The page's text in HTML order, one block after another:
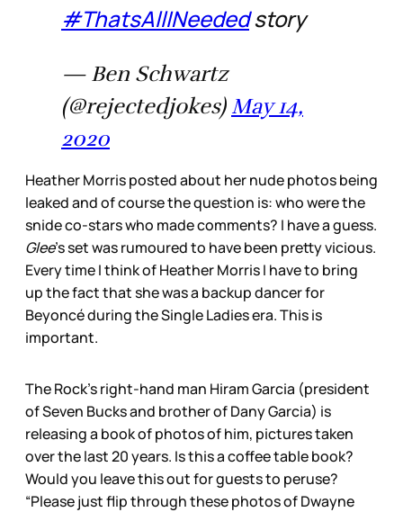
#ThatsAllINeededstory
— Ben Schwartz
(@rejectedjokes) May 14,
2020
Heather Morris posted about her nude photos being
leaked and of course the question is: who were the
snide co-stars who made comments? I have a guess.
Glee’s set was rumoured to have been pretty vicious.
Every time I think of Heather Morris I have to bring
up the fact that she was a backup dancer for
Beyoncé during the Single Ladies era. This is
important.
The Rock’s right-hand man Hiram Garcia (president
of Seven Bucks and brother of Dany Garcia) is
releasing a book of photos of him, pictures taken
over the last 20 years. Is this a coffee table book?
Would you leave this out for guests to peruse?
“Please just flip through these photos of Dwayne